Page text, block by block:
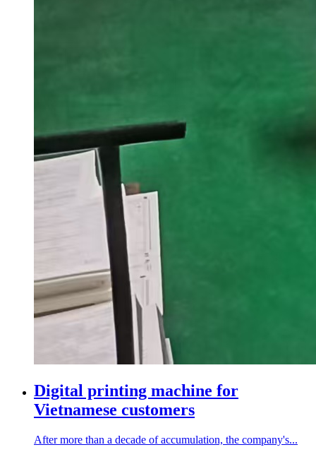
Digital printing machine for
Vietnamese customers
After more than a decade of accumulation, the company's...